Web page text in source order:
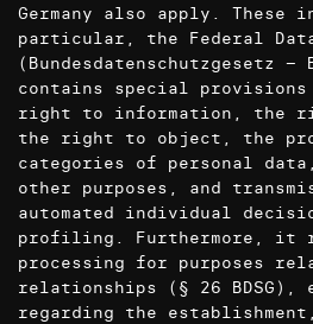
Germany also apply. These
particular, the Federal
(Bundesdatenschutzgesetz –
contains special
right to information, the
the right to object, the
categories of personal
other purposes, and
automated individual
profiling. Furthermore, it
processing for purposes
relationships (§ 26 BDSG),
regarding the